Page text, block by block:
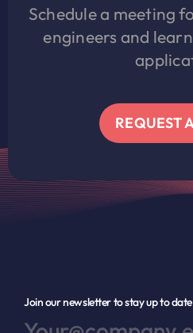
Schedule a meeting
engineers and
REQUEST
Join our newsletter to stay up to